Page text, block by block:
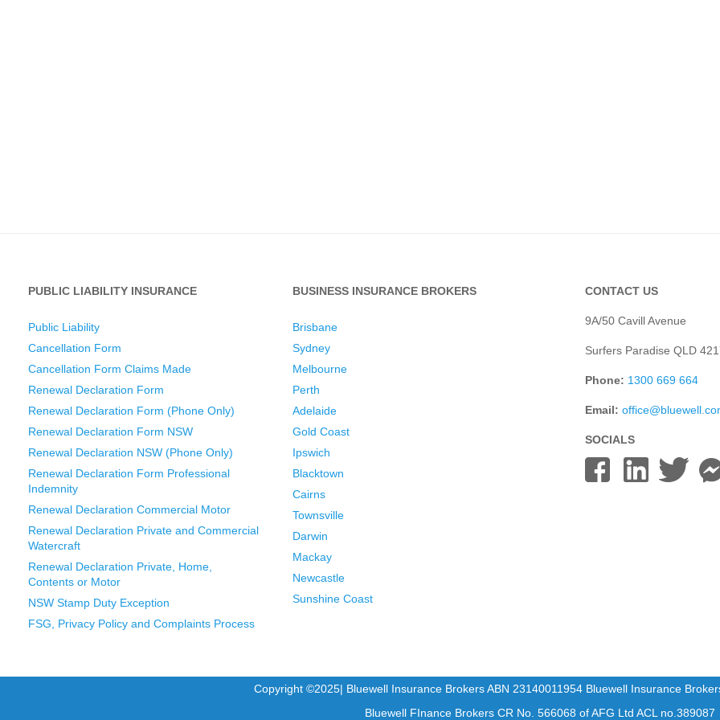
PUBLIC LIABILITY INSURANCE
Public Liability
Cancellation Form
Cancellation Form Claims Made
Renewal Declaration Form
Renewal Declaration Form (Phone Only)
Renewal Declaration Form NSW
Renewal Declaration NSW (Phone Only)
Renewal Declaration Form Professional
Indemnity
Renewal Declaration Commercial Motor
Renewal Declaration Private and Commercial
Watercraft
Renewal Declaration Private, Home,
Contents or Motor
NSW Stamp Duty Exception
FSG, Privacy Policy and Complaints Process
BUSINESS INSURANCE BROKERS
Brisbane
Sydney
Melbourne
Perth
Adelaide
Gold Coast
Ipswich
Blacktown
Cairns
Townsville
Darwin
Mackay
Newcastle
Sunshine Coast
CONTACT US
9A/50 Cavill Avenue
Surfers Paradise QLD
Phone: 1300 669 664
Email:
SOCIALS
Copyright ©2025| Bluewell Insurance Brokers ABN 23140011954 Bluewell Insurance
Bluewell FInance Brokers CR No. 566068 of AFG Ltd ACL no.389087